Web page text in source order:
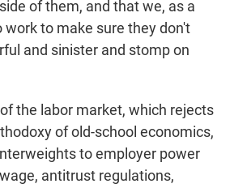
of them, and that we, as a
work to make sure they don't
and sinister and stomp on
the labor market, which rejects
of old-school economics,
to employer power
antitrust regulations,